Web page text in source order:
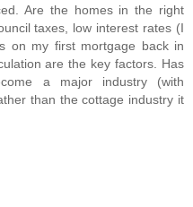
Are the homes in the right
taxes, low interest rates (I
on my first mortgage back in
are the key factors. Has
a major industry (with
than the cottage industry it